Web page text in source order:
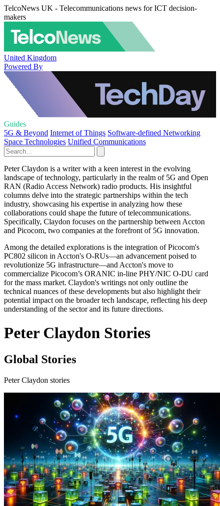
TelcoNews UK - Telecommunications news for ICT decision-
makers
United Kingdom
Powered By
Guides
5G & Beyond Internet of Things Software-defined Networking
Space Technologies Unified Communications
Peter Claydon is a writer with a keen interest in the evolving
landscape of technology, particularly in the realm of 5G and Open
RAN (Radio Access Network) radio products. His insightful
columns delve into the strategic partnerships within the tech
industry, showcasing his expertise in analyzing how these
collaborations could shape the future of telecommunications.
Specifically, Claydon focuses on the partnership between Accton
and Picocom, two companies at the forefront of 5G innovation.
Among the detailed explorations is the integration of Picocom's
PC802 silicon in Accton's O-RUs—an advancement poised to
revolutionize 5G infrastructure—and Accton's move to
commercialize Picocom’s ORANIC in-line PHY/NIC O-DU card
for the mass market. Claydon's writings not only outline the
technical nuances of these developments but also highlight their
potential impact on the broader tech landscape, reflecting his deep
understanding of the sector and its future directions.
Peter Claydon Stories
Global Stories
Peter Claydon stories